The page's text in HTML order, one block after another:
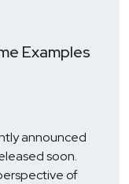
Examples
announced
soon.
of